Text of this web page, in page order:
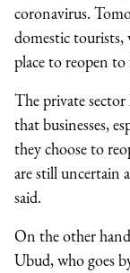
coronavirus.
domestic tourists,
place to reopen
The private
that businesses,
they choose to
are still uncertain
said.
On the other
Ubud, who goes